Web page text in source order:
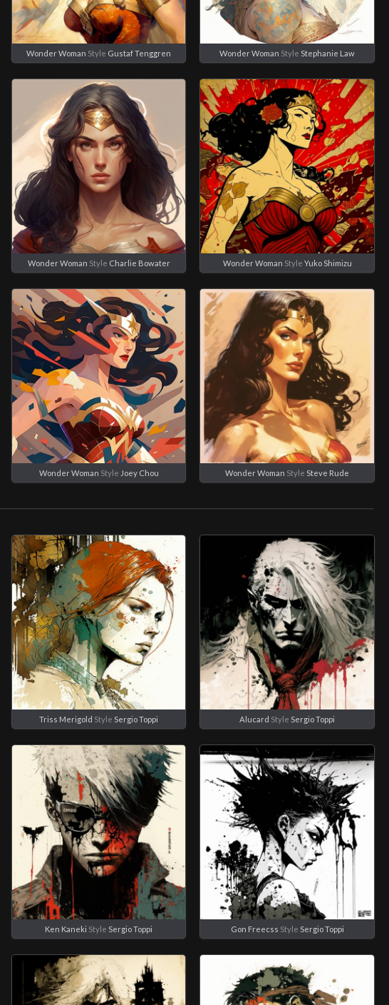
Wonder Woman Style Gustaf Tenggren Wonder Woman Style Stephanie Law
Wonder Woman Style Charlie Bowater Wonder Woman Style Yuko Shimizu
Wonder Woman Style Joey Chou Wonder Woman Style Steve Rude
Triss Merigold Style Sergio Toppi Alucard Style Sergio Toppi
Ken Kaneki Style Sergio Toppi Gon Freecss Style Sergio Toppi